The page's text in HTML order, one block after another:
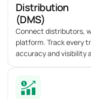
Distribution
(DMS)
Connect distributors,
platform. Track every
accuracy and visibility